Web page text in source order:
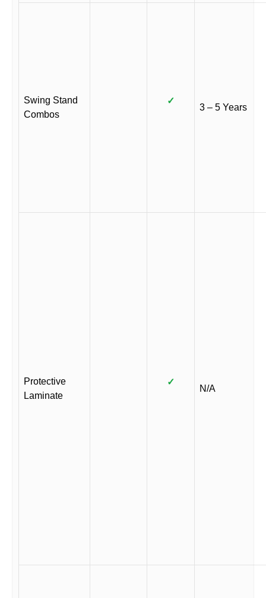
Swing Stand
Combos
✓
3 – 5 Years
Protective
Laminate
✓
N/A